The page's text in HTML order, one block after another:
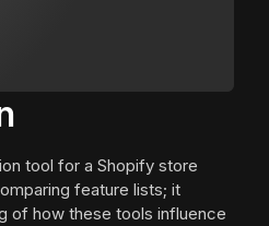
tool for a Shopify store
feature lists; it
of how these tools influence